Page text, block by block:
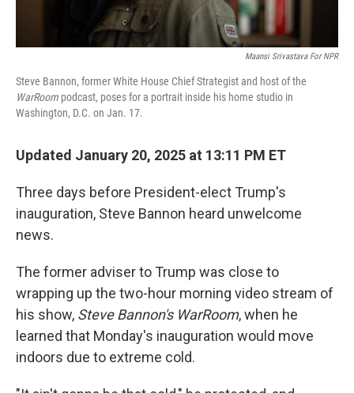
Maansi Srivastava For NPR
Steve Bannon, former White House Chief Strategist and host of the
WarRoom podcast, poses for a portrait inside his home studio in
Washington, D.C. on Jan. 17.
Updated January 20, 2025 at 13:11 PM ET
Three days before President-elect Trump's
inauguration, Steve Bannon heard unwelcome
news.
The former adviser to Trump was close to
wrapping up the two-hour morning video stream of
his show, Steve Bannon's WarRoom, when he
learned that Monday's inauguration would move
indoors due to extreme cold.